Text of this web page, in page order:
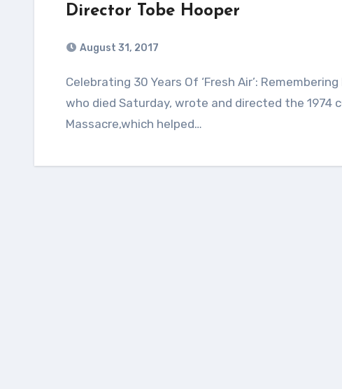
Director Tobe Hooper
August 31, 2017
Celebrating 30 Years Of ‘Fresh Air’: Remembering Horror Film Director Tobe Hooper Hooper,
who died Saturday, wrote and directed the 1974
Massacre,which helped…